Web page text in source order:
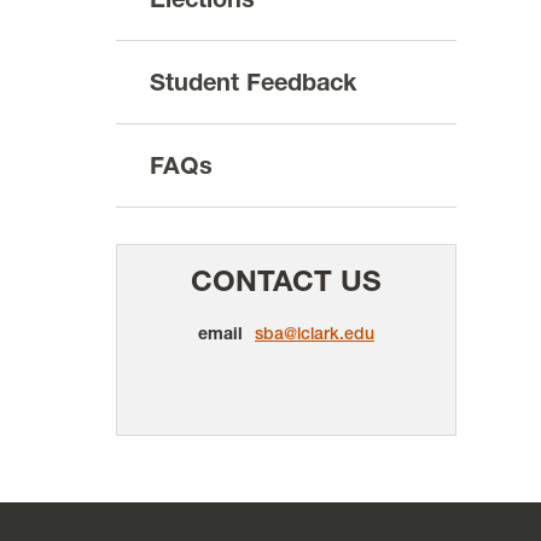
Student Feedback
FAQs
CONTACT US
email sba@lclark.edu